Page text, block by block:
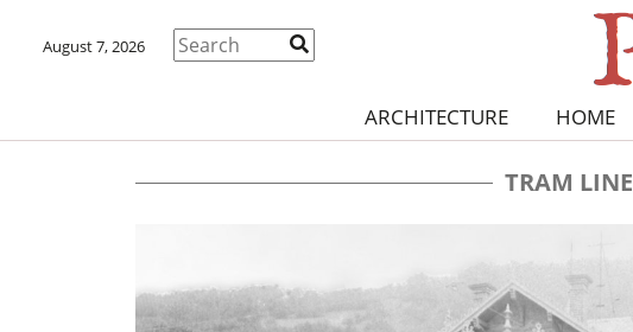
August 7, 2026
ARCHITECTURE HOME
TRAM LINE